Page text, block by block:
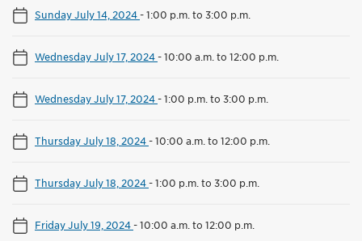
Sunday July 14, 2024-1:00 p.m. to 3:00 p.m.
Wednesday July 17, 2024-10:00 a.m. to 12:00 p.m.
Wednesday July 17, 2024-1:00 p.m. to 3:00 p.m.
Thursday July 18, 2024-10:00 a.m. to 12:00 p.m.
Thursday July 18, 2024-1:00 p.m. to 3:00 p.m.
Friday July 19, 2024-10:00 a.m. to 12:00 p.m.